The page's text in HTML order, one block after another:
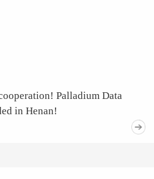
Palladium Data
in Henan!